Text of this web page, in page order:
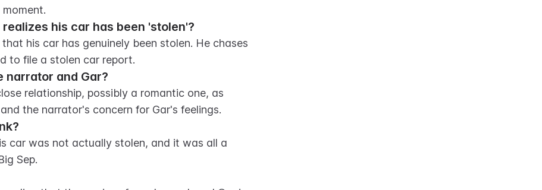
his car has been 'stolen'?
his car has genuinely been stolen. He chases
to file a stolen car report.
narrator and Gar?
relationship, possibly a romantic one, as
the narrator's concern for Gar's feelings.
car was not actually stolen, and it was all a
Sep.